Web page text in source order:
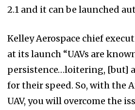
2.1 and it can be launched
Kelley Aerospace chief
at its launch “UAVs are
persistence…loitering, [but]
for their speed. So, with the
UAV, you will overcome the